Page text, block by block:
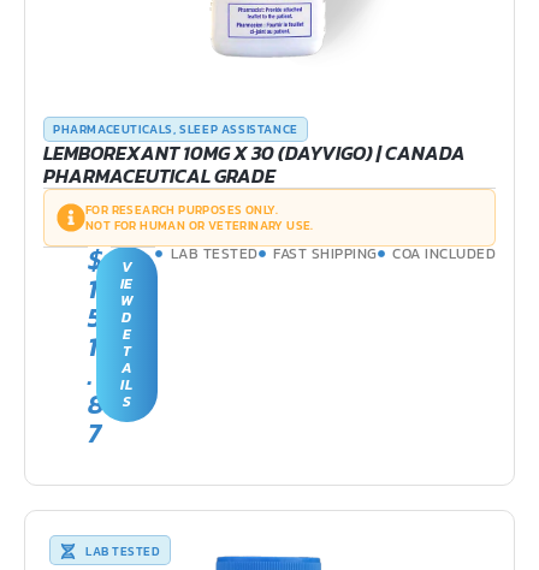
PHARMACEUTICALS,SLEEP ASSISTANCE
LEMBOREXANT 10MG X 30 (DAYVIGO) | CANADA
PHARMACEUTICAL GRADE
FOR RESEARCH PURPOSES ONLY.
NOT FOR HUMAN OR VETERINARY USE.
$
1
5
1
.
8
7
V
IE
W
D
E
T
A
IL
S
LAB TESTED FAST SHIPPING COA INCLUDED
LAB TESTED